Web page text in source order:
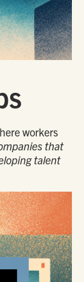
workers
that
talent